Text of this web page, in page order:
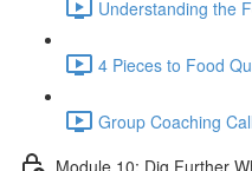
Understanding the
4 Pieces to Food
Group Coaching
Module 10: Dig Further